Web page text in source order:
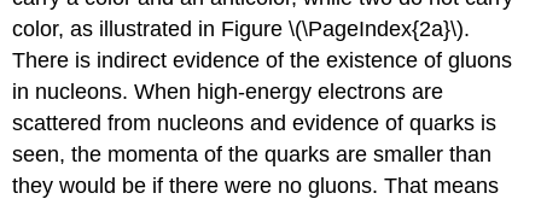
color, as illustrated in Figure \(\PageIndex{2a}\).
There is indirect evidence of the existence of gluons
in nucleons. When high-energy electrons are
scattered from nucleons and evidence of quarks is
seen, the momenta of the quarks are smaller than
they would be if there were no gluons. That means